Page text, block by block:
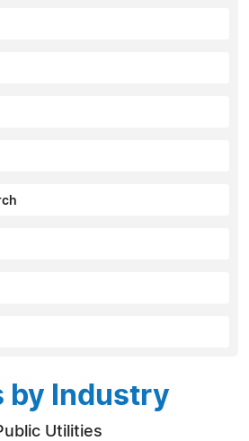
by Industry
Utilities